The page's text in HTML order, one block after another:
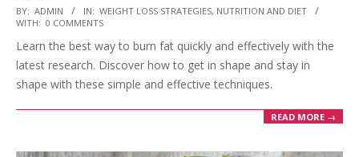
2023-
03-
28
BY: ADMIN IN: WEIGHT LOSS STRATEGIES, NUTRITION AND DIET
WITH: 0 COMMENTS
Learn the best way to burn fat quickly and effectively with the
latest research. Discover how to get in shape and stay in
shape with these simple and effective techniques.
READ MORE →